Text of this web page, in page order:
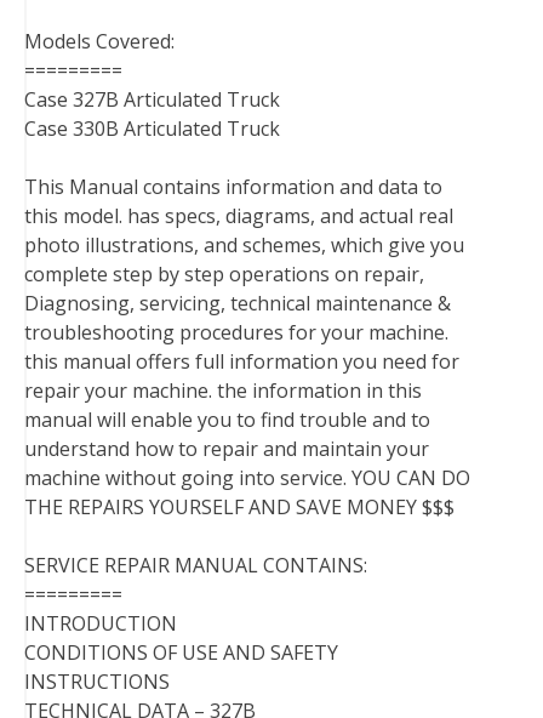
t
Models Covered:
=========
Case 327B Articulated Truck
Case 330B Articulated Truck
This Manual contains information and data to
this model. has specs, diagrams, and actual real
photo illustrations, and schemes, which give you
complete step by step operations on repair,
Diagnosing, servicing, technical maintenance &
troubleshooting procedures for your machine.
this manual offers full information you need for
repair your machine. the information in this
manual will enable you to find trouble and to
understand how to repair and maintain your
machine without going into service. YOU CAN DO
THE REPAIRS YOURSELF AND SAVE MONEY $$$
SERVICE REPAIR MANUAL CONTAINS:
=========
INTRODUCTION
CONDITIONS OF USE AND SAFETY
INSTRUCTIONS
TECHNICAL DATA – 327B